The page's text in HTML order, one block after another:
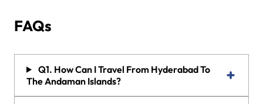
FAQs
Q1. How Can I Travel From Hyderabad To
The Andaman Islands?